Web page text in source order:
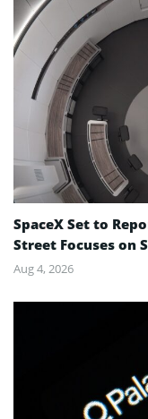
SpaceX Set to
Street Focuses on
Aug 4, 2026